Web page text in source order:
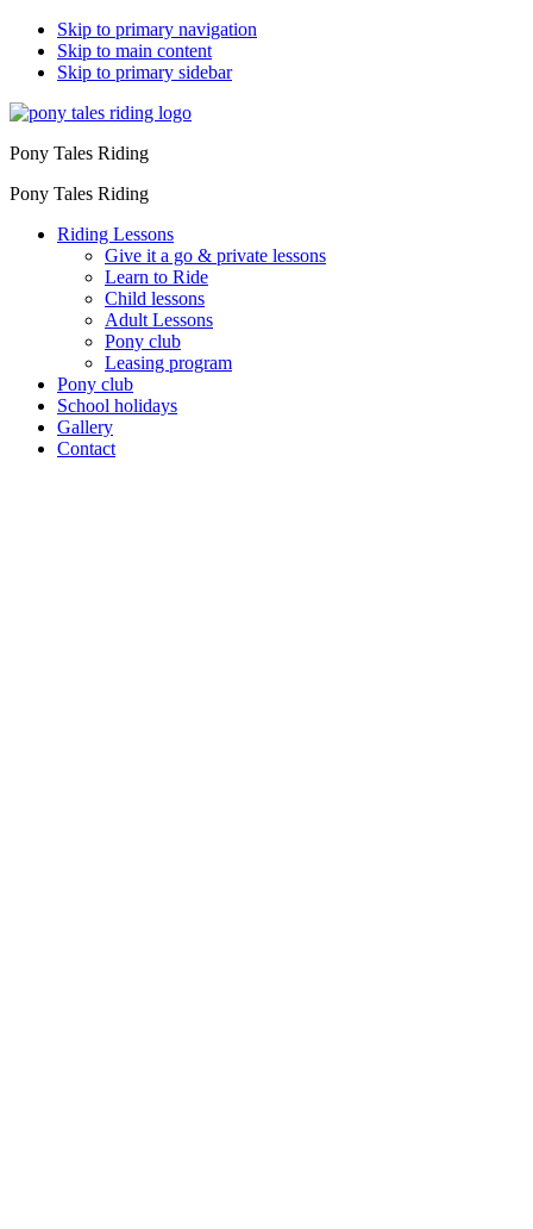
Skip to primary navigation
Skip to main content
Skip to primary sidebar
Pony Tales Riding
Pony Tales Riding
Riding Lessons
Give it a go & private lessons
Learn to Ride
Child lessons
Adult Lessons
Pony club
Leasing program
Pony club
School holidays
Gallery
Contact